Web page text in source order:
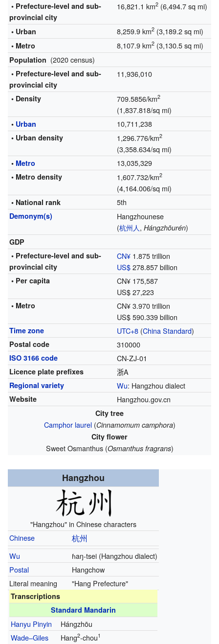
• Prefecture-level and sub-
provincial city
16,821.1 km2(6,494.7 sq mi)
• Urban 8,259.9 km2(3,189.2 sq mi)
• Metro 8,107.9 km2(3,130.5 sq mi)
Population (2020 census)
• Prefecture-level and sub-
provincial city
11,936,010
• Density 709.5856/km2
(1,837.818/sq mi)
• Urban 10,711,238
• Urban density 1,296.776/km2
(3,358.634/sq mi)
• Metro 13,035,329
• Metro density 1,607.732/km2
(4,164.006/sq mi)
• National rank 5th
Demonym(s)
Hangzhounese
(杭州人, Hángzhōurén)
GDP
• Prefecture-level and sub-
provincial city
CN¥1.875 trillion
US$278.857 billion
• Per capita
CN¥ 175,587
US$ 27,223
• Metro
CN¥ 3.970 trillion
US$ 590.339 billion
Time zone UTC+8(China Standard)
Postal code 310000
ISO 3166 code CN-ZJ-01
Licence plate prefixes 浙A
Regional variety Wu: Hangzhou dialect
Website Hangzhou.gov.cn
City tree
Camphor laurel(Cinnamomum camphora)
City flower
Sweet Osmanthus (Osmanthus fragrans)
Hangzhou
"Hangzhou" in Chinese characters
Chinese
杭州
Wu ɦaŋ-tsei (Hangzhou dialect)
Postal
Hangchow
Literal meaning
"Hang Prefecture"
Transcriptions
Standard Mandarin
Hanyu Pinyin
Hángzhōu
Wade–Giles
Hang2-chou1